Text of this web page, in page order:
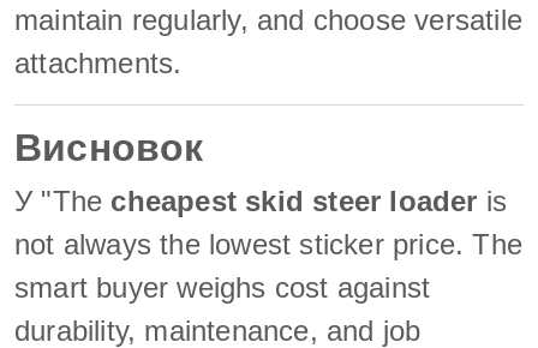
maintain regularly, and choose versatile
attachments.
Висновок
У "The cheapest skid steer loader is
not always the lowest sticker price. The
smart buyer weighs cost against
durability, maintenance, and job